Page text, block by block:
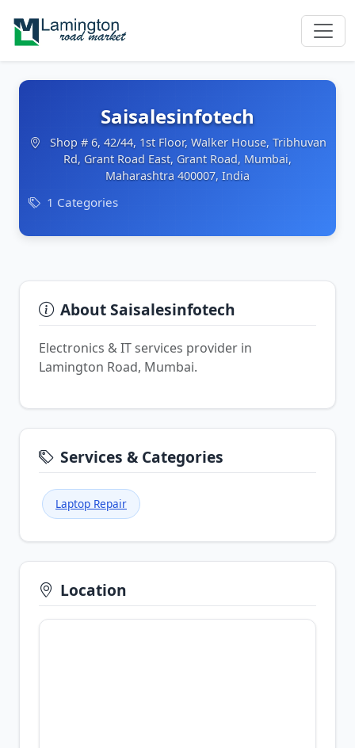
Saisalesinfotech
Shop # 6, 42/44, 1st Floor, Walker House, Tribhuvan
Rd, Grant Road East, Grant Road, Mumbai,
Maharashtra 400007, India
1 Categories
About Saisalesinfotech
Electronics & IT services provider in
Lamington Road, Mumbai.
Services & Categories
Laptop Repair
Location